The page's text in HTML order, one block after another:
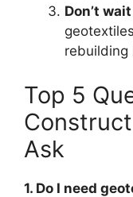
Don’t
rebuilding
Top 5
Ask
1. Do I need